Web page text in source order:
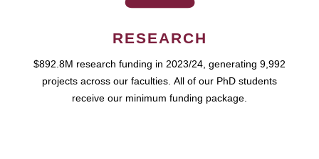
RESEARCH
$892.8M research funding in 2023/24, generating 9,992
projects across our faculties. All of our PhD students
receive our minimum funding package.